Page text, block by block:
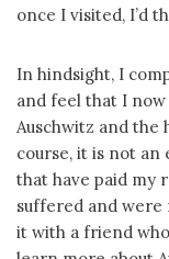
once I visited, I’d
In hindsight, I
and feel that I
Auschwitz and
course, it is not an
that have paid my
suffered and were
it with a friend